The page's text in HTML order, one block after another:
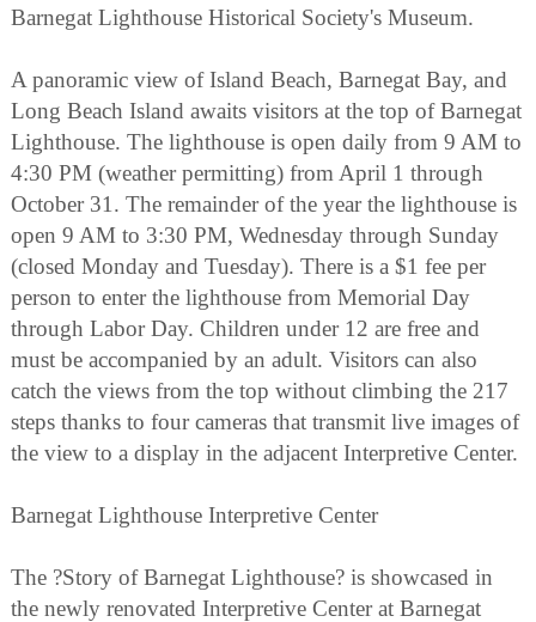
Barnegat Lighthouse Historical Society's Museum.
A panoramic view of Island Beach, Barnegat Bay, and
Long Beach Island awaits visitors at the top of Barnegat
Lighthouse. The lighthouse is open daily from 9 AM to
4:30 PM (weather permitting) from April 1 through
October 31. The remainder of the year the lighthouse is
open 9 AM to 3:30 PM, Wednesday through Sunday
(closed Monday and Tuesday). There is a $1 fee per
person to enter the lighthouse from Memorial Day
through Labor Day. Children under 12 are free and
must be accompanied by an adult. Visitors can also
catch the views from the top without climbing the 217
steps thanks to four cameras that transmit live images of
the view to a display in the adjacent Interpretive Center.
Barnegat Lighthouse Interpretive Center
The ?Story of Barnegat Lighthouse? is showcased in
the newly renovated Interpretive Center at Barnegat